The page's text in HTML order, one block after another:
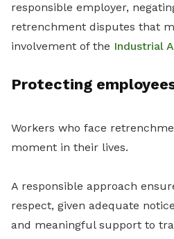
responsible employer,
retrenchment disputes that
involvement of the Industrial
Protecting
Workers who face
moment in their lives.
A responsible approach
respect, given adequate
and meaningful support to